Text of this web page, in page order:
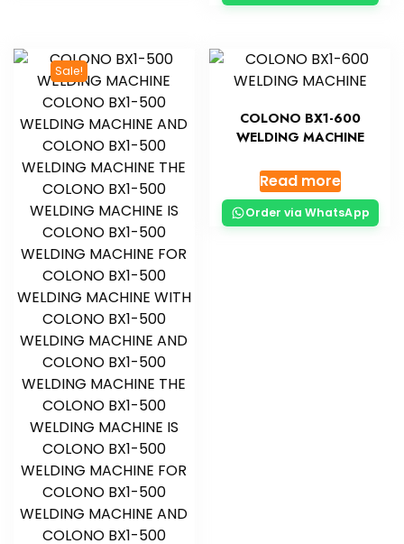
Sale!
COLONO BX1-600
WELDING MACHINE
Read more
Order via WhatsApp